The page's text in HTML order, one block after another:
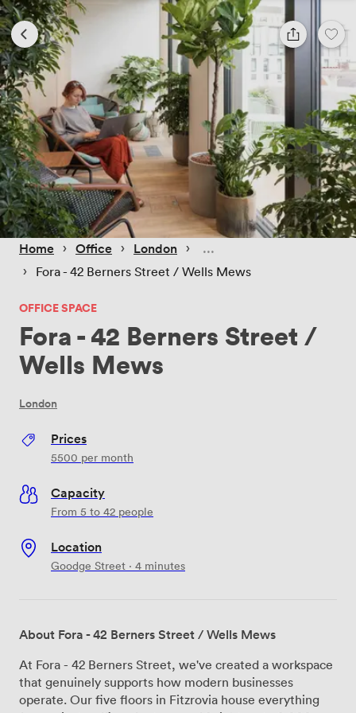
Home › Office › London ›
› Fora - 42 Berners Street / Wells Mews
OFFICE SPACE
Fora - 42 Berners Street /
Wells Mews
London
Prices
5500 per month
Capacity
From 5 to 42 people
Location
Goodge Street · 4 minutes
About Fora - 42 Berners Street / Wells Mews
At Fora - 42 Berners Street, we've created a workspace
that genuinely supports how modern businesses
operate. Our five floors in Fitzrovia house everything